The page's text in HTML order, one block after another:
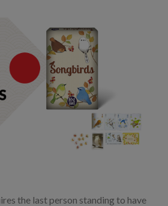
the last person standing to have